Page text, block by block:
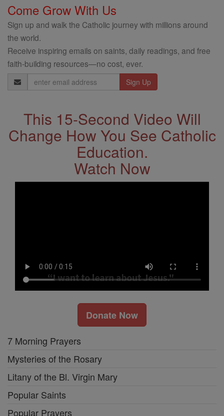
Come Grow With Us
Sign up and walk the Catholic journey with millions around
the world.
Receive inspiring emails on saints, daily readings, and free
faith-building resources—no cost, ever.
Email
Address
This 15-Second Video Will
Change How You See Catholic
Education.
Watch Now
Donate Now
7 Morning Prayers
Mysteries of the Rosary
Litany of the Bl. Virgin Mary
Popular Saints
Popular Prayers